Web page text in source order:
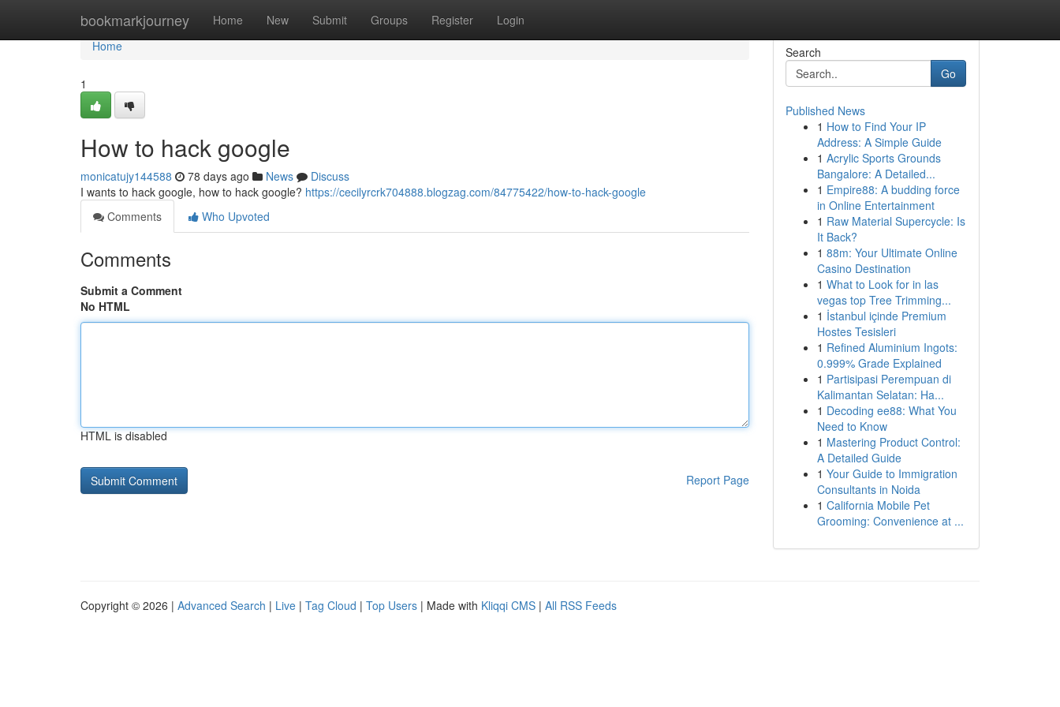
bookmarkjourney Home New Submit Groups Register Login
Home
Home
1
How to hack google
monicatujy144588 78 days ago News
Discuss
I wants to hack google, how to hack google? https://cecilyrcrk704888.blogzag.com/84775422/how-to-hack-google
Comments
Who Upvoted
Comments
Submit a Comment
No HTML
HTML is disabled
Report Page
Search
Go
Published News
1 How to Find Your IP
Address: A Simple Guide
1 Acrylic Sports Grounds
Bangalore: A Detailed...
1 Empire88: A budding force
in Online Entertainment
1 Raw Material Supercycle: Is
It Back?
1 88m: Your Ultimate Online
Casino Destination
1 What to Look for in las
vegas top Tree Trimming...
1 İstanbul içinde Premium
Hostes Tesisleri
1 Refined Aluminium Ingots:
0.999% Grade Explained
1 Partisipasi Perempuan di
Kalimantan Selatan: Ha...
1 Decoding ee88: What You
Need to Know
1 Mastering Product Control:
A Detailed Guide
1 Your Guide to Immigration
Consultants in Noida
1 California Mobile Pet
Grooming: Convenience at ...
Copyright © 2026 | Advanced Search | Live | Tag Cloud | Top Users | Made with Kliqqi CMS | All RSS Feeds